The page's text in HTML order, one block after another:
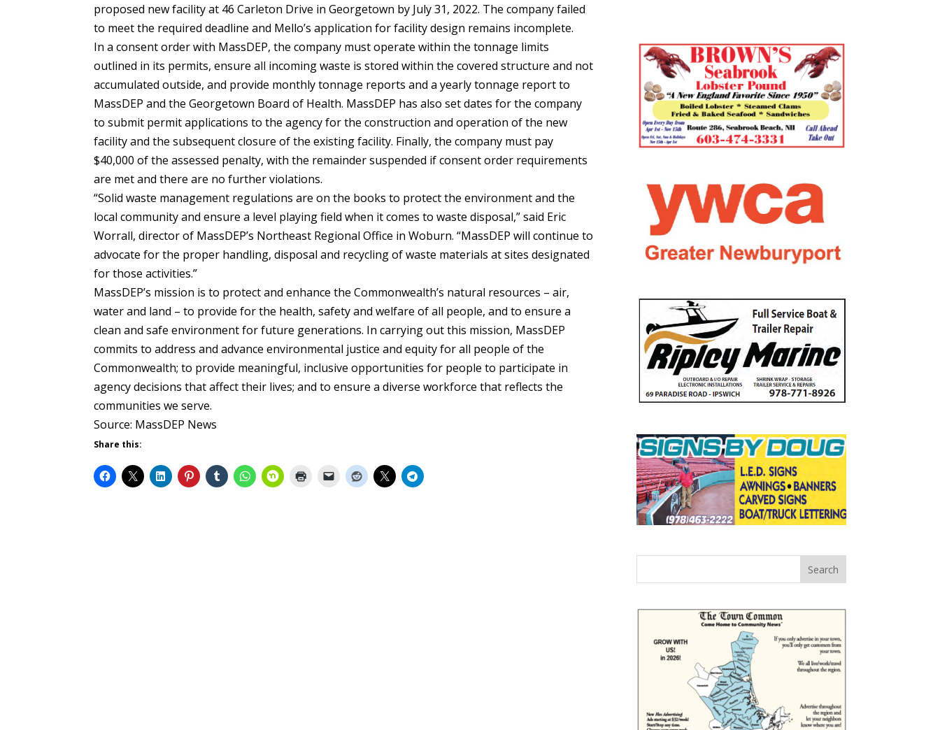
proposed new facility at 46 Carleton Drive in Georgetown by July 31, 2022. The company failed
to meet the required deadline and Mello’s application for facility design remains incomplete.
In a consent order with MassDEP, the company must operate within the tonnage limits
outlined in its permits, ensure all incoming waste is stored within the covered structure and not
accumulated outside, and provide monthly tonnage reports and a yearly tonnage report to
MassDEP and the Georgetown Board of Health. MassDEP has also set dates for the company
to submit permit applications to the agency for the construction and operation of the new
facility and the subsequent closure of the existing facility. Finally, the company must pay
$40,000 of the assessed penalty, with the remainder suspended if consent order requirements
are met and there are no further violations.
“Solid waste management regulations are on the books to protect the environment and the
local community and ensure a level playing field when it comes to waste disposal,” said Eric
Worrall, director of MassDEP’s Northeast Regional Office in Woburn. “MassDEP will continue to
advocate for the proper handling, disposal and recycling of waste materials at sites designated
for those activities.”
MassDEP’s mission is to protect and enhance the Commonwealth’s natural resources – air,
water and land – to provide for the health, safety and welfare of all people, and to ensure a
clean and safe environment for future generations. In carrying out this mission, MassDEP
commits to address and advance environmental justice and equity for all people of the
Commonwealth; to provide meaningful, inclusive opportunities for people to participate in
agency decisions that affect their lives; and to ensure a diverse workforce that reflects the
communities we serve.
Source: MassDEP News
Share this: